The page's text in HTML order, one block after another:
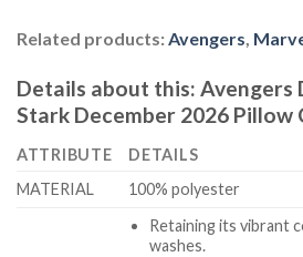
Related products:Avengers,
Details about this: Avengers
Stark December 2026 Pillow
ATTRIBUTE
DETAILS
MATERIAL
100% polyester
Retaining its vibrant
washes.